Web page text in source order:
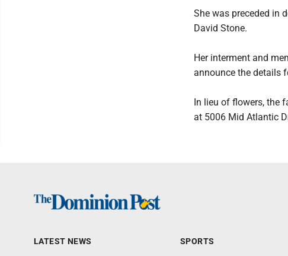
She was preceded in
David Stone.
Her interment and
announce the details
In lieu of flowers, the
at 5006 Mid Atlantic
LATEST NEWS SPORTS